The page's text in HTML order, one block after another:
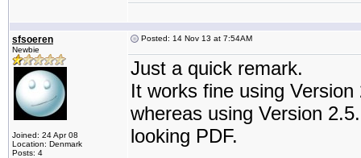
sfsoeren
Newbie
Joined: 24 Apr 08
Location: Denmark
Posts: 4
Posted: 14 Nov 13 at 7:54AM
Just a quick remark.
It works fine using
whereas using Version
looking PDF.